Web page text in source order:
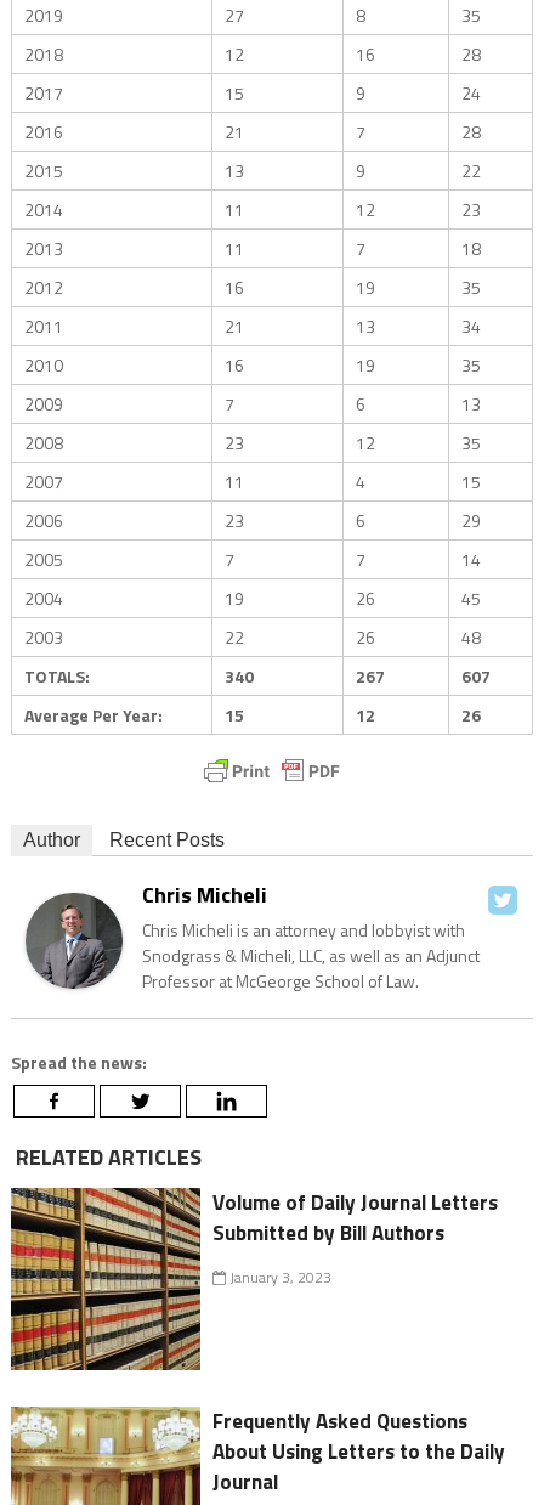
2019
27 8
35
2018
12 16
28
2017
15 9
24
2016
21 7
28
2015
13 9
22
2014
11 12
23
2013
11 7
18
2012
16 19
35
2011
21 13
34
2010
16 19
35
2009
7 6
13
2008
23 12
35
2007
11 4
15
2006
23 6
29
2005
7 7
14
2004
19 26
45
2003
22 26
48
TOTALS:
340 267
607
Average Per Year:
15 12 26
Author Recent Posts
Chris Micheli
Chris Micheli is an attorney and lobbyist with
Snodgrass & Micheli, LLC, as well as an Adjunct
Professor at McGeorge School of Law.
Spread the news:
RELATED ARTICLES
Volume of Daily Journal Letters
Submitted by Bill Authors
January 3, 2023
Frequently Asked Questions
About Using Letters to the Daily
Journal